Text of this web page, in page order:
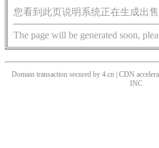
您看到此页说明系统正在生成出
The page will be generated soon,
Domain transaction secured by 4.cn | CDN
INC